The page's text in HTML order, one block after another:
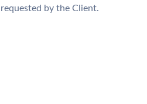
by the Client.